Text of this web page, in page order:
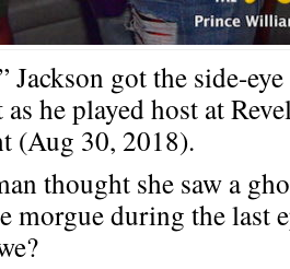
Jackson got the side-
he played host at
(Aug 30, 2018).
thought she saw a
morgue during the last